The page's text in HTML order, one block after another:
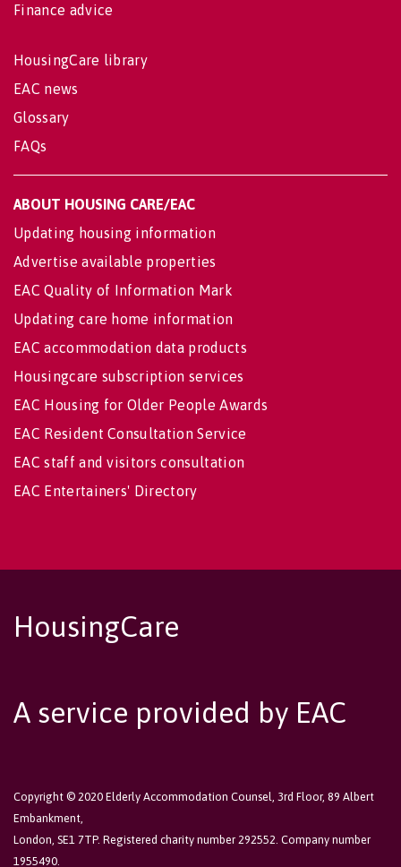
Finance advice
HousingCare library
EAC news
Glossary
FAQs
ABOUT HOUSING CARE/EAC
Updating housing information
Advertise available properties
EAC Quality of Information Mark
Updating care home information
EAC accommodation data products
Housingcare subscription services
EAC Housing for Older People Awards
EAC Resident Consultation Service
EAC staff and visitors consultation
EAC Entertainers' Directory
HousingCare
A service provided by EAC
Copyright © 2020 Elderly Accommodation Counsel, 3rd Floor, 89 Albert
Embankment,
London, SE1 7TP. Registered charity number 292552. Company number
1955490.